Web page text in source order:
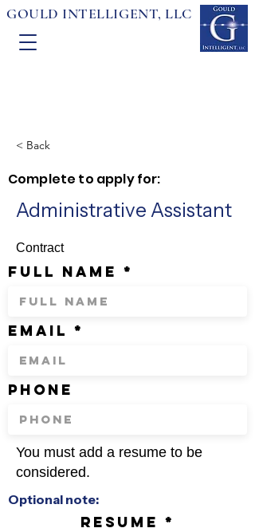
GOULD INTELLIGENT, LLC
< Back
Complete to apply for:
Administrative Assistant
Contract
full name
email
phone
You must add a resume to be
considered.
Optional note:
resume